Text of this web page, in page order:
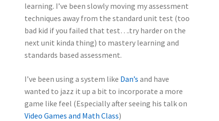
learning. I’ve been slowly moving my assessment
techniques away from the standard unit test (too
bad kid if you failed that test….try harder on the
next unit kinda thing) to mastery learning and
standards based assessment.
I’ve been using a system like Dan’s and have
wanted to jazz it up a bit to incorporate a more
game like feel (Especially after seeing his talk on
Video Games and Math Class)